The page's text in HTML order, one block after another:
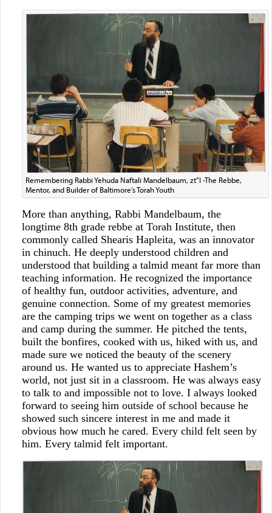
Remembering Rabbi Yehuda Naftali Mandelbaum, zt”l -The Rebbe,
Mentor, and Builder of Baltimore’s Torah Youth
More than anything, Rabbi Mandelbaum, the
longtime 8th grade rebbe at Torah Institute, then
commonly called Shearis Hapleita, was an innovator
in chinuch. He deeply understood children and
understood that building a talmid meant far more than
teaching information. He recognized the importance
of healthy fun, outdoor activities, adventure, and
genuine connection. Some of my greatest memories
are the camping trips we went on together as a class
and camp during the summer. He pitched the tents,
built the bonfires, cooked with us, hiked with us, and
made sure we noticed the beauty of the scenery
around us. He wanted us to appreciate Hashem’s
world, not just sit in a classroom. He was always easy
to talk to and impossible not to love. I always looked
forward to seeing him outside of school because he
showed such sincere interest in me and made it
obvious how much he cared. Every child felt seen by
him. Every talmid felt important.